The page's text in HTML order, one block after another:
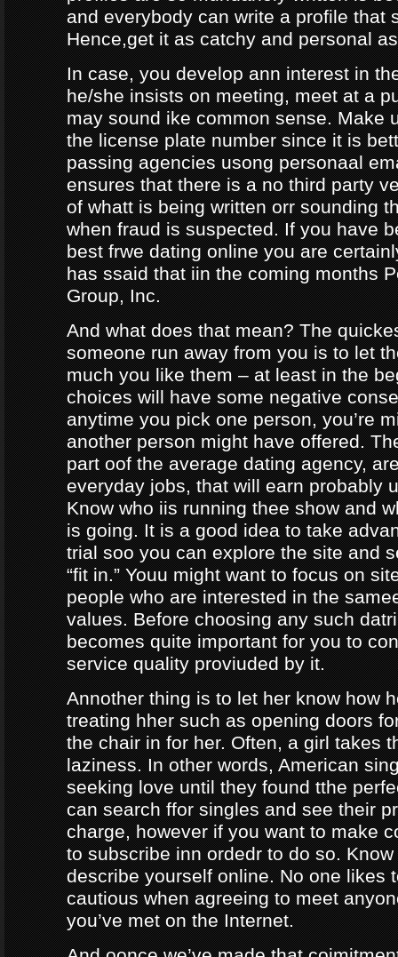
and everybody can write a profile that
Hence,get it as catchy and personal
In case, you develop ann interest in
he/she insists on meeting, meet at a
may sound ike common sense. Make
the license plate number since it is
passing agencies usong personaal
ensures that there is a no third party
of whatt is being written orr sounding
when fraud is suspected. If you have
best frwe dating online you are
has ssaid that iin the coming months
Group, Inc.
And what does that mean? The
someone run away from you is to let
much you like them – at least in the
choices will have some negative
anytime you pick one person, you’re
another person might have offered.
part oof the average dating agency,
everyday jobs, that will earn probably
Know who iis running thee show and
is going. It is a good idea to take
trial soo you can explore the site and
“fit in.” Youu might want to focus on
people who are interested in the
values. Before choosing any such
becomes quite important for you to
service quality proviuded by it.
Annother thing is to let her know how
treating hher such as opening doors
the chair in for her. Often, a girl takes
laziness. In other words, American
seeking love until they found tthe
can search ffor singles and see their
charge, however if you want to make
to subscribe inn ordedr to do so.
describe yourself online. No one likes
cautious when agreeing to meet
you’ve met on the Internet.